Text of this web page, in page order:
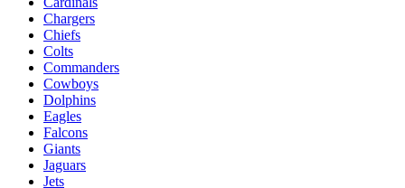
Chargers
Chiefs
Colts
Commanders
Cowboys
Dolphins
Eagles
Falcons
Giants
Jaguars
Jets